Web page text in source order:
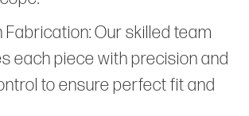
Fabrication: Our skilled team
each piece with precision and
to ensure perfect fit and